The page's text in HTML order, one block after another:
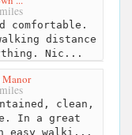
comfortable.
distance
Nic...
clean,
In a great
easy walki...